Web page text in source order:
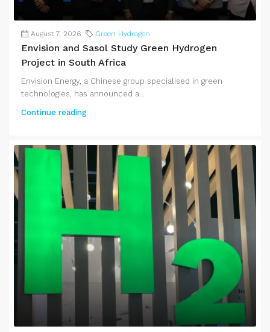
August 7, 2026 Green Hydrogen
Envision and Sasol Study Green Hydrogen
Project in South Africa
Envision Energy, a Chinese group specialised in green
technologies, has announced a...
Continue reading